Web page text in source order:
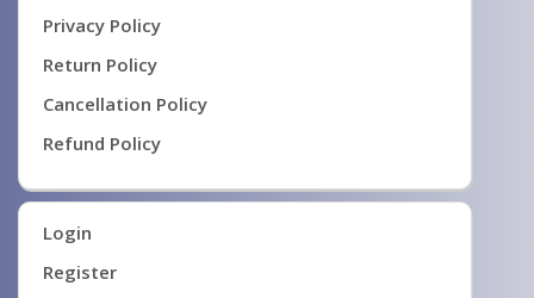
Privacy Policy
Return Policy
Cancellation Policy
Refund Policy
Login
Register